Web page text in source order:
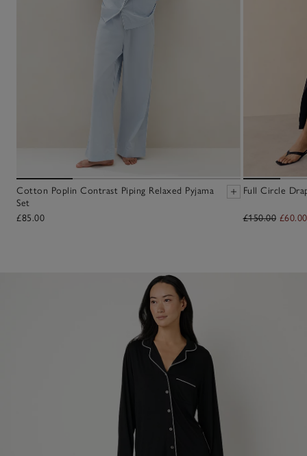
Cotton Poplin Contrast Piping Relaxed Pyjama
Set
£85.00
Full Circle
£150.00 £60.00